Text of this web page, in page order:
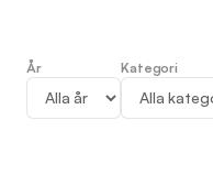
Press
År Kategori